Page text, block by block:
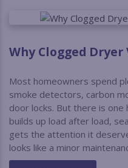
Why Clogged
Most homeowners spend
smoke detectors, carbon
door locks. But there is
builds up load after load,
gets the attention it
looks like a minor